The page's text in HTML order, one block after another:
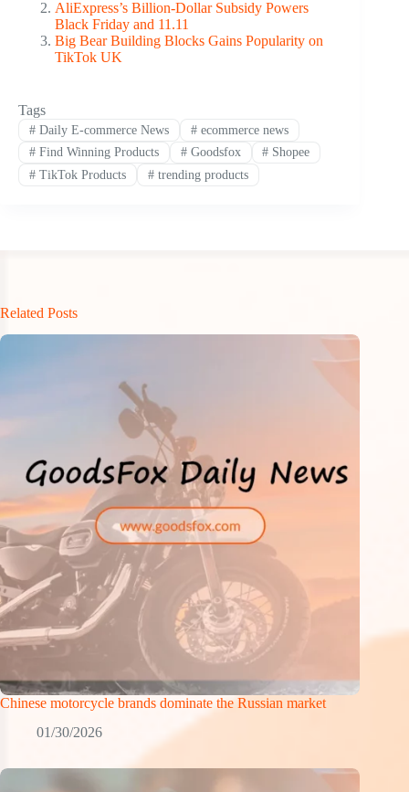
AliExpress’s Billion-Dollar Subsidy Powers
Black Friday and 11.11
Big Bear Building Blocks Gains Popularity on
TikTok UK
Tags
#Daily E-commerce News #ecommerce news
#Find Winning Products #Goodsfox # Shopee
#TikTok Products #trending products
Related Posts
Chinese motorcycle brands dominate the Russian market
01/30/2026